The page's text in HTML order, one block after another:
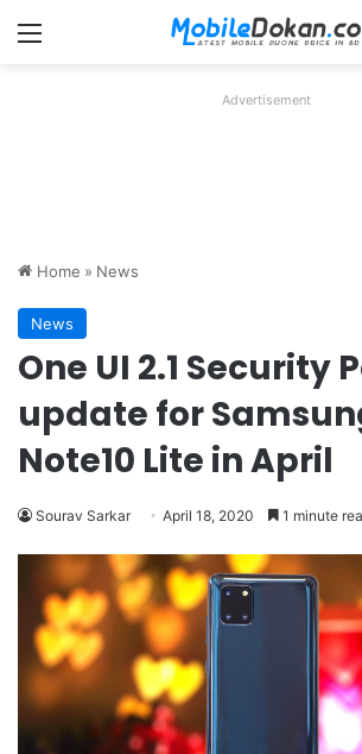
Menu
Advertisement
Home » News
News
One UI 2.1 Security
update for
Note10 Lite in April
Sourav Sarkar April 18, 2020 1 minute